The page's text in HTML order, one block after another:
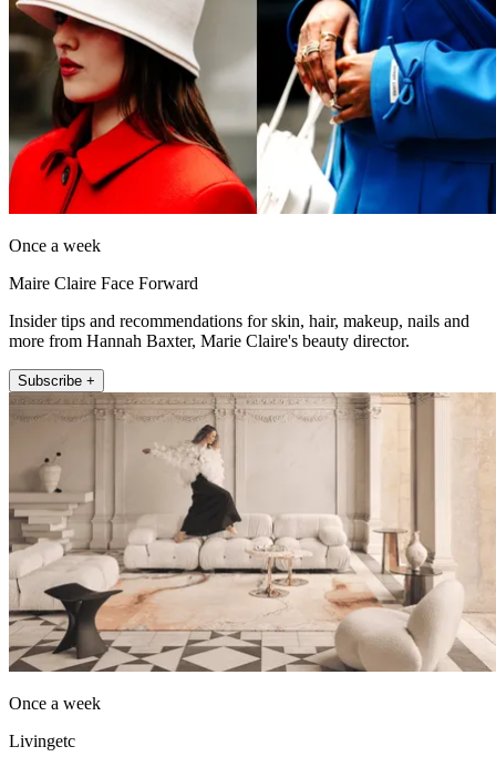
Once a week
Maire Claire Face Forward
Insider tips and recommendations for skin, hair, makeup, nails and
more from Hannah Baxter, Marie Claire's beauty director.
Subscribe +
Once a week
Livingetc